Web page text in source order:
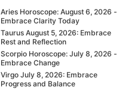
Aries Horoscope: August 6, 2026 -
Embrace Clarity Today
Taurus August 5, 2026: Embrace
Rest and Reflection
Scorpio Horoscope: July 8, 2026 -
Embrace Change
Virgo July 8, 2026: Embrace
Progress and Balance